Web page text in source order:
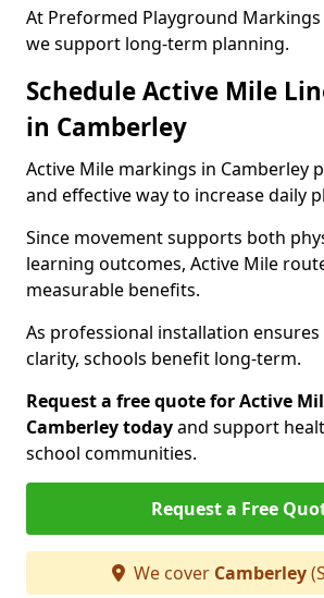
At Preformed Playground Markings
we support long-term planning.
Schedule Active Mile
in Camberley
Active Mile markings in Camberley
and effective way to increase daily
Since movement supports both
learning outcomes, Active Mile
measurable benefits.
As professional installation
clarity, schools benefit long-term.
Request a free quote for Active
Camberley todayand support
school communities.
Request a Free
We cover Camberley